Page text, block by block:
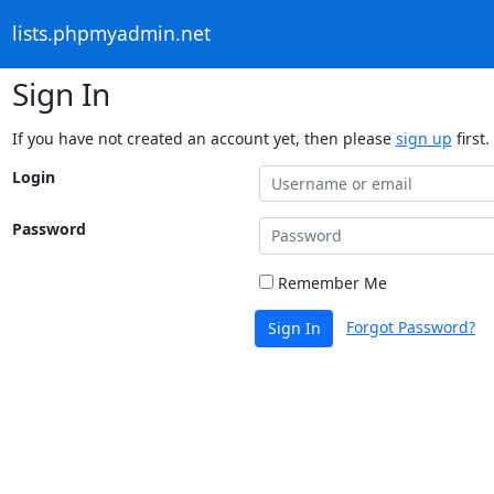
lists.phpmyadmin.net
Sign In
If you have not created an account yet, then please sign up first.
Login
Password
Remember Me
Sign In Forgot Password?